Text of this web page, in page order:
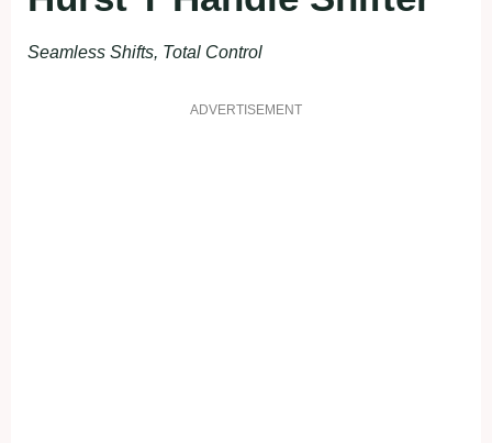
Seamless Shifts, Total Control
ADVERTISEMENT